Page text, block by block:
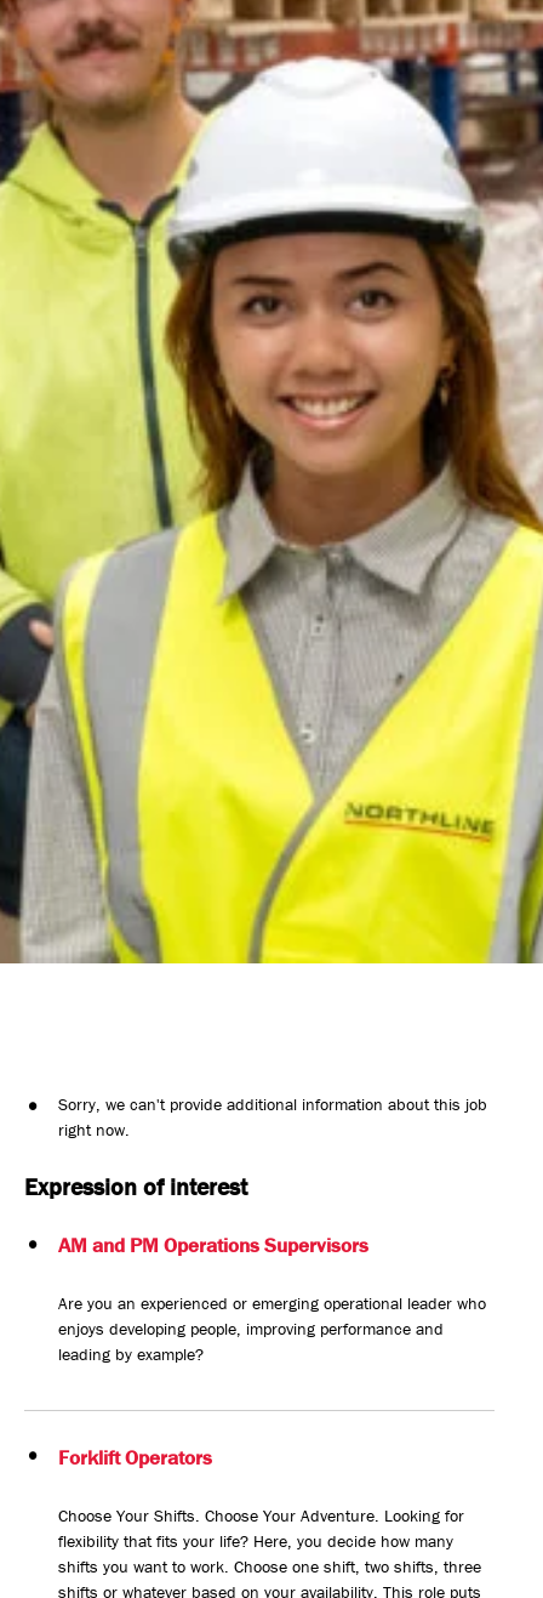
Sorry, we can't provide additional information about this job
right now.
Expression of interest
AM and PM Operations Supervisors
Are you an experienced or emerging operational leader who
enjoys developing people, improving performance and
leading by example?
Forklift Operators
Choose Your Shifts. Choose Your Adventure. Looking for
flexibility that fits your life? Here, you decide how many
shifts you want to work. Choose one shift, two shifts, three
shifts or whatever based on your availability. This role puts